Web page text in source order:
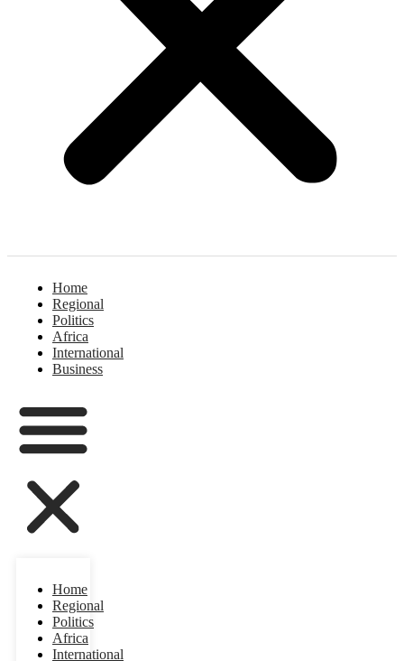
Home
Regional
Politics
Africa
International
Business
Home
Regional
Politics
Africa
International